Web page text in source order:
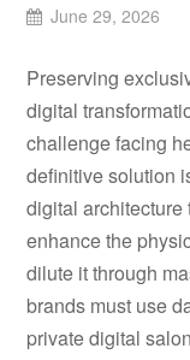
June 29, 2026
Preserving
digital
challenge facing
definitive solution
digital
enhance the
dilute it through
brands must use
private digital